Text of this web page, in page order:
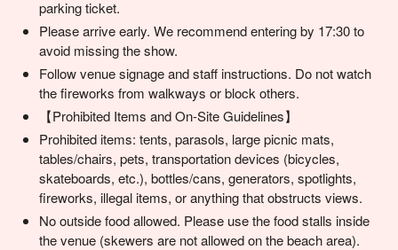
parking ticket.
Please arrive early. We recommend entering by 17:30 to
avoid missing the show.
Follow venue signage and staff instructions. Do not watch
the fireworks from walkways or block others.
【Prohibited Items and On-Site Guidelines】
Prohibited items: tents, parasols, large picnic mats,
tables/chairs, pets, transportation devices (bicycles,
skateboards, etc.), bottles/cans, generators, spotlights,
fireworks, illegal items, or anything that obstructs views.
No outside food allowed. Please use the food stalls inside
the venue (skewers are not allowed on the beach area).